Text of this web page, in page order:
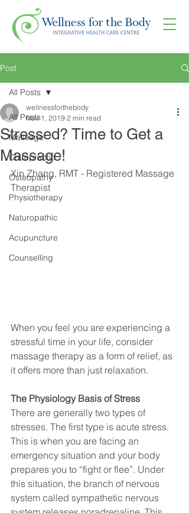
Post
All Posts
Massage
Chiropractic
Osteopathy
Physiotherapy
Naturopathic
Acupuncture
Counselling
All Posts
Stressed? Time to Get a
Massage!
wellnessforthebody
Nov 1, 2019 2 min read
Xin Zhang, RMT - Registered Massage
Therapist
When you feel you are experiencing a
stressful time in your life, consider
massage therapy as a form of relief, as
it offers more than just relaxation.
The Physiology Basis of Stress
There are generally two types of
stresses. The first type is acute stress.
This is when you are facing an
emergency situation and your body
prepares you to “fight or flee”. Under
this situation, the branch of nervous
system called sympathetic nervous